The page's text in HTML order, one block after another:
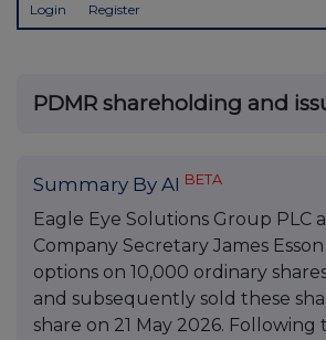
Login Register
PDMR shareholding and
Summary By AI BETA
Eagle Eye Solutions Group PLC
Company Secretary James
options on 10,000 ordinary
and subsequently sold these
share on 21 May 2026. Following